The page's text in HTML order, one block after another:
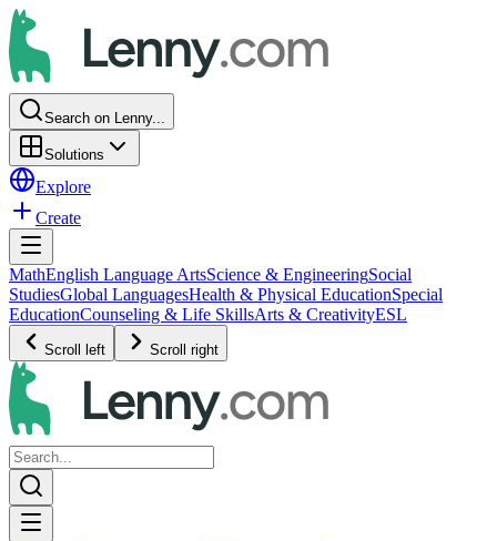
Search on Lenny...
Solutions
Explore
Create
MathEnglish Language ArtsScience & EngineeringSocial
StudiesGlobal LanguagesHealth & Physical EducationSpecial
EducationCounseling & Life SkillsArts & CreativityESL
Scroll left Scroll right